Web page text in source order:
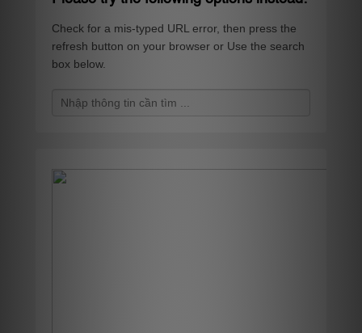
Check for a mis-typed URL error, then press the
refresh button on your browser or Use the search
box below.
c
h